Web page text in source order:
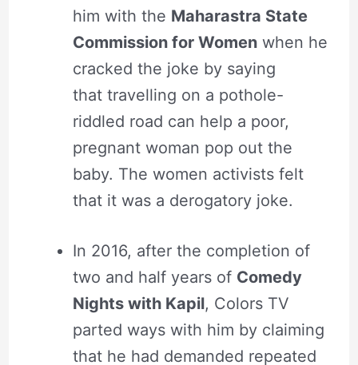
him with the Maharastra State
Commission for Womenwhen he
cracked the joke by saying
that travelling on a pothole-
riddled road can help a poor,
pregnant woman pop out the
baby. The women activists felt
that it was a derogatory joke.
In 2016, after the completion of
two and half years of Comedy
Nights with Kapil, Colors TV
parted ways with him by claiming
that he had demanded repeated